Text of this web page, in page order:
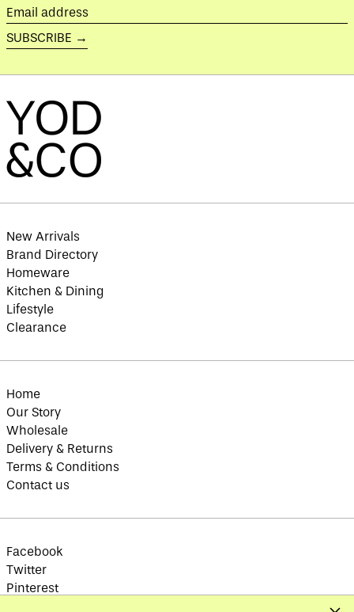
Email
address
SUBSCRIBE →
New Arrivals
Brand Directory
Homeware
Kitchen & Dining
Lifestyle
Clearance
Home
Our Story
Wholesale
Delivery & Returns
Terms & Conditions
Contact us
Facebook
Twitter
Pinterest
Barbados (BBD $)
Belarus (GBP £)
Benin (XOF Fr)
Bermuda (USD $)
Bhutan (GBP £)
Bolivia (BOB Bs.)
Herzegovina (BAM
Botswana (BWP P)
Brazil (GBP £)
Territory (USD $)
British Virgin
Islands (USD $)
Burkina Faso (XOF
Fr)
Burundi (BIF Fr)
Cambodia (KHR ៛)
Cameroon (XAF CFA)
Canada (CAD $)
Cayman Islands
(KYD $)
Central African